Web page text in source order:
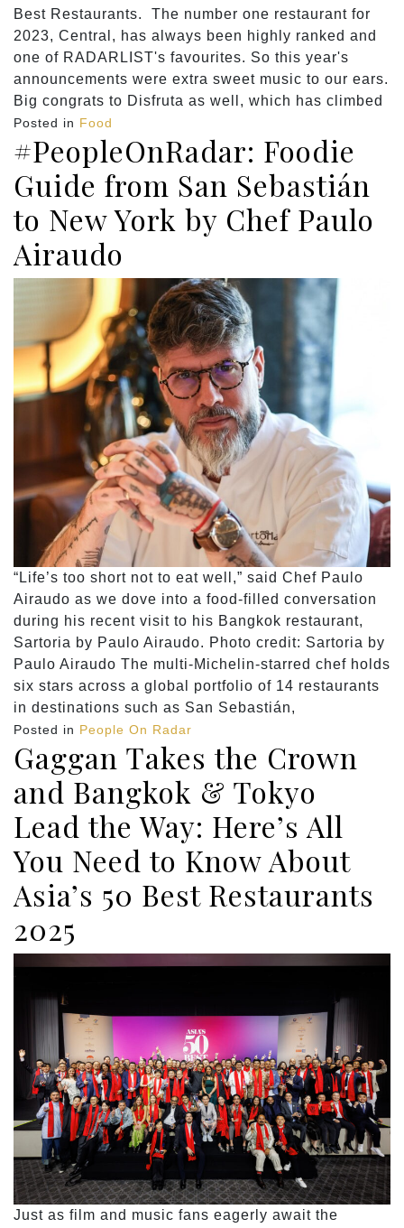
Best Restaurants. The number one restaurant for
2023, Central, has always been highly ranked and
one of RADARLIST's favourites. So this year's
announcements were extra sweet music to our ears.
Big congrats to Disfruta as well, which has climbed
Posted in Food
#PeopleOnRadar: Foodie
Guide from San Sebastián
to New York by Chef Paulo
Airaudo
“Life’s too short not to eat well,” said Chef Paulo
Airaudo as we dove into a food-filled conversation
during his recent visit to his Bangkok restaurant,
Sartoria by Paulo Airaudo. Photo credit: Sartoria by
Paulo Airaudo The multi-Michelin-starred chef holds
six stars across a global portfolio of 14 restaurants
in destinations such as San Sebastián,
Posted in People On Radar
Gaggan Takes the Crown
and Bangkok & Tokyo
Lead the Way: Here’s All
You Need to Know About
Asia’s 50 Best Restaurants
2025
Just as film and music fans eagerly await the